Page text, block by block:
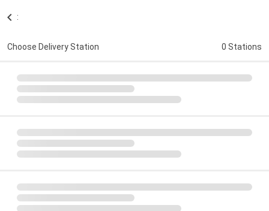
:
Choose Delivery Station 0 Stations